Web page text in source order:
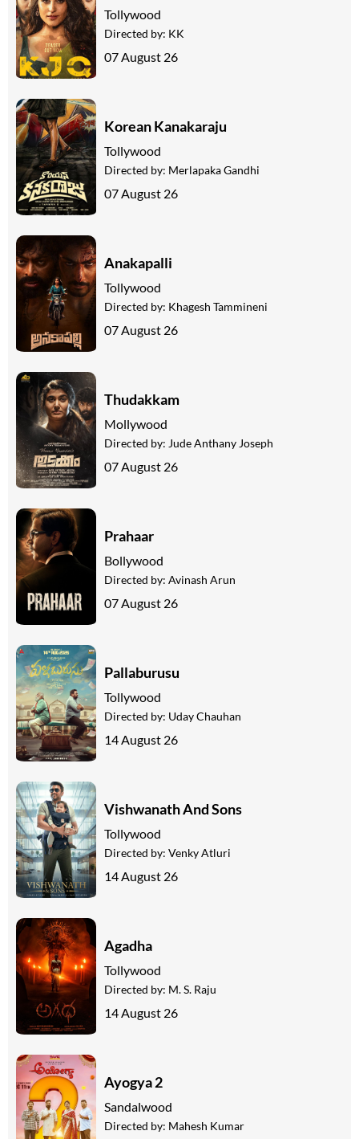
Tollywood
Directed by: KK
07 August 26
Korean Kanakaraju
Tollywood
Directed by: Merlapaka Gandhi
07 August 26
Anakapalli
Tollywood
Directed by: Khagesh Tammineni
07 August 26
Thudakkam
Mollywood
Directed by: Jude Anthany Joseph
07 August 26
Prahaar
Bollywood
Directed by: Avinash Arun
07 August 26
Pallaburusu
Tollywood
Directed by: Uday Chauhan
14 August 26
Vishwanath And Sons
Tollywood
Directed by: Venky Atluri
14 August 26
Agadha
Tollywood
Directed by: M. S. Raju
14 August 26
Ayogya 2
Sandalwood
Directed by: Mahesh Kumar